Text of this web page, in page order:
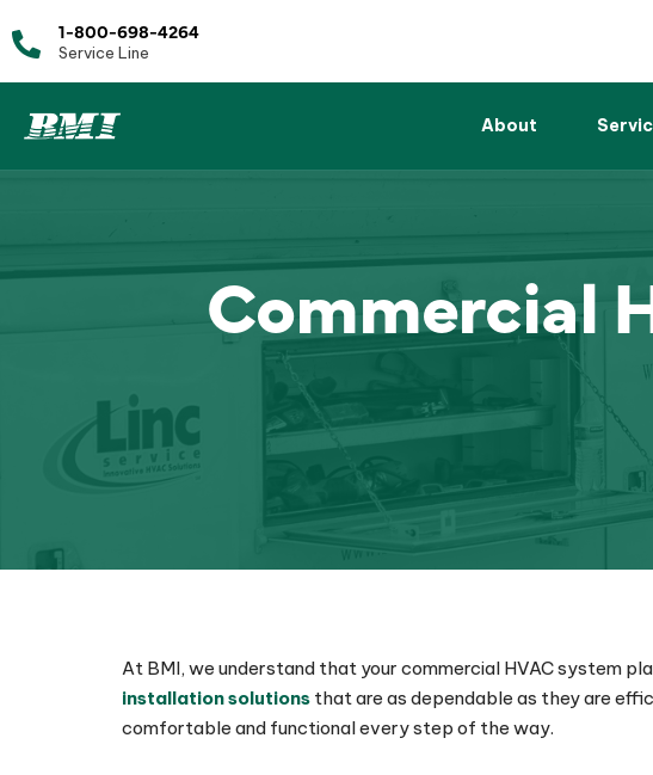
1-800-698-4264
Service Line
About
Commercial
At BMI, we understand that your commercial HVAC system
installation solutions that are as dependable as they are
comfortable and functional every step of the way.